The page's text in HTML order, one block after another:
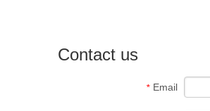
Contact us
* Email